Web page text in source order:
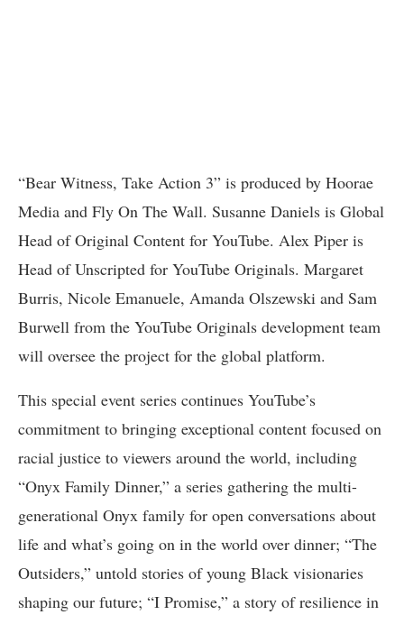
“Bear Witness, Take Action 3” is produced by Hoorae
Media and Fly On The Wall. Susanne Daniels is Global
Head of Original Content for YouTube. Alex Piper is
Head of Unscripted for YouTube Originals. Margaret
Burris, Nicole Emanuele, Amanda Olszewski and Sam
Burwell from the YouTube Originals development team
will oversee the project for the global platform.
This special event series continues YouTube’s
commitment to bringing exceptional content focused on
racial justice to viewers around the world, including
“Onyx Family Dinner,” a series gathering the multi-
generational Onyx family for open conversations about
life and what’s going on in the world over dinner; “The
Outsiders,” untold stories of young Black visionaries
shaping our future; “I Promise,” a story of resilience in